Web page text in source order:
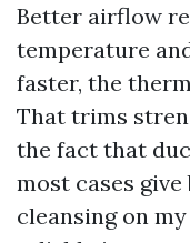
Better airflow
temperature
faster, the
That trims
the fact that
most cases
cleansing on